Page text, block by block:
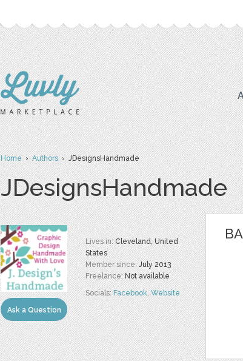
Home›Authors› JDesignsHandmade
JDesignsHandmade
Ask a Question
Lives in:Cleveland, United
States
Member since:July 2013
Freelance:Not available
Socials:Facebook,Website